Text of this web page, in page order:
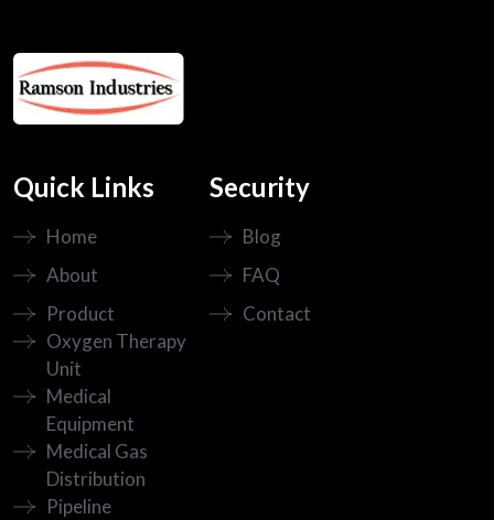
Quick Links
Home
About
Product
Oxygen Therapy
Unit
Medical
Equipment
Medical Gas
Distribution
Pipeline
Security
Blog
FAQ
Contact